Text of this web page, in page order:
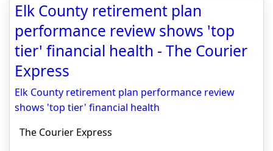
Elk County retirement plan
performance review shows 'top
tier' financial health - The Courier
Express
Elk County retirement plan performance review
shows 'top tier' financial health
The Courier Express